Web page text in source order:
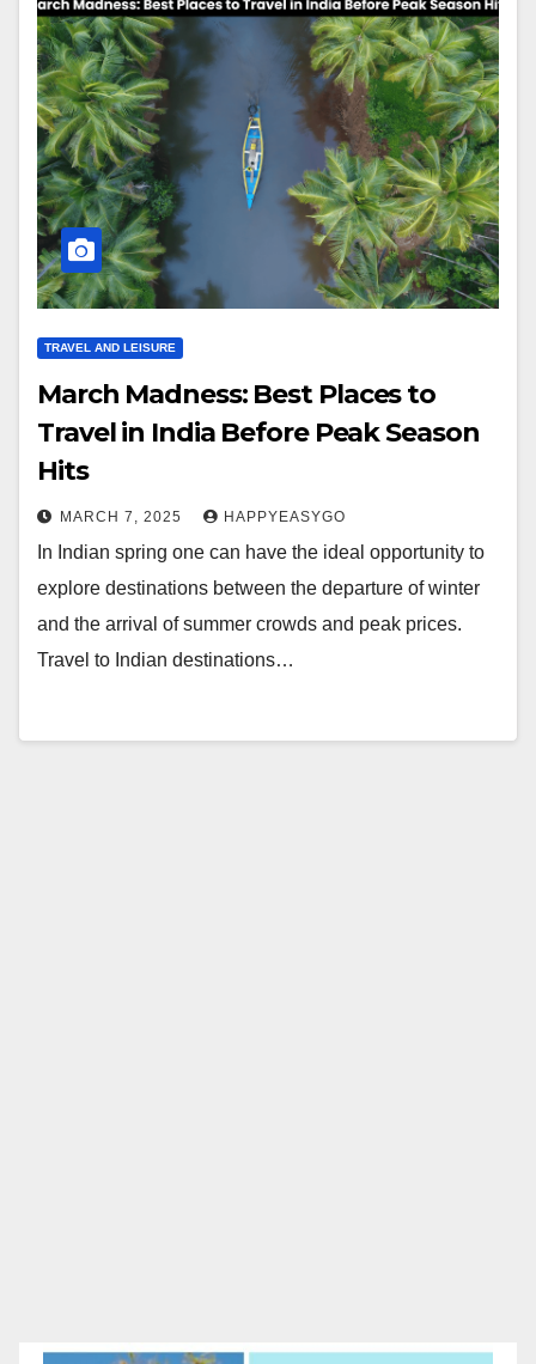
TRAVEL AND LEISURE
March Madness: Best Places to
Travel in India Before Peak Season
Hits
MARCH 7, 2025 HAPPYEASYGO
In Indian spring one can have the ideal opportunity to
explore destinations between the departure of winter
and the arrival of summer crowds and peak prices.
Travel to Indian destinations…